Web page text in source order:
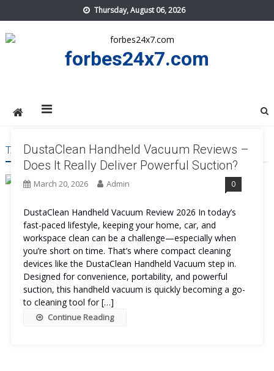
to
content
Thursday, August 06, 2026
forbes24x7.com
TAG:DUSTACLEAN HANDHELD VACUUM PRICE
DustaClean Handheld Vacuum Reviews –
Does It Really Deliver Powerful Suction?
March 20, 2026 Admin 0
DustaClean Handheld Vacuum Review 2026 In today’s
fast-paced lifestyle, keeping your home, car, and
workspace clean can be a challenge—especially when
you’re short on time. That’s where compact cleaning
devices like the DustaClean Handheld Vacuum step in.
Designed for convenience, portability, and powerful
suction, this handheld vacuum is quickly becoming a go-
to cleaning tool for […]
Continue Reading